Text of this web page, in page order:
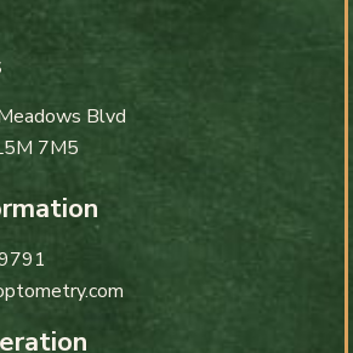
Blvd
7M5